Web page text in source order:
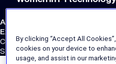
Atlassian Williams F1 Team
External Links
Corporate Site
Store
By clicking “Accept All
cookies on your device to
usage, and assist in our